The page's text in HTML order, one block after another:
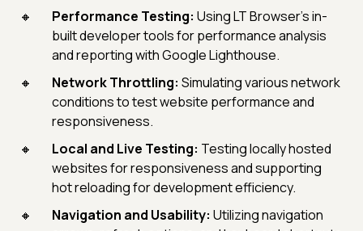
Performance Testing: Using LT Browser’s in-
built developer tools for performance analysis
and reporting with Google Lighthouse.
Network Throttling: Simulating various network
conditions to test website performance and
responsiveness.
Local and Live Testing: Testing locally hosted
websites for responsiveness and supporting
hot reloading for development efficiency.
Navigation and Usability: Utilizing navigation